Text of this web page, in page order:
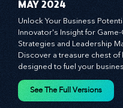
MAY 2024
Unlock Your Business
Innovator's Insight for Game-
Strategies and Leadership
Discover a treasure chest of
designed to fuel your
Each month, we bring you